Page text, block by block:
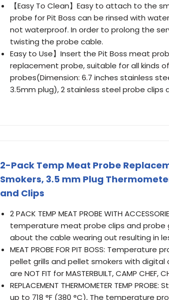
【Easy To Clean】Easy to attach to the
probe for Pit Boss can be rinsed with
not waterproof. In order to prolong the
twisting the probe cable.
Easy to Use】Insert the Pit Boss meat
replacement probe, suitable for all kinds
probes(Dimension: 6.7 inches stainless
3.5mm plug), 2 stainless steel probe clips
2-Pack Temp Meat Probe
Smokers, 3.5 mm Plug
and Clips
2 PACK TEMP MEAT PROBE WITH
temperature meat probe clips and probe
about the cable wearing out resulting in
MEAT PROBE FOR PIT BOSS:
pellet grills and pellet smokers with digital
are NOT FIT for MASTERBUILT, CAMP CHEF,
REPLACEMENT THERMOMETER TEMP
up to 718 °F (380 °C), The temperature